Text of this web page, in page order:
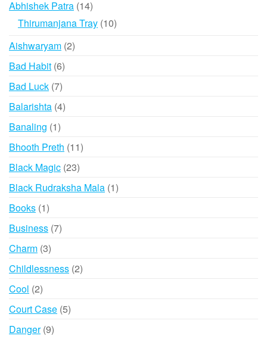
Abhishek Patra 1414
products
Thirumanjana Tray 1010
Aishwaryam 22
Bad Habit 66
Bad Luck 77
products
Balarishta 44
Banaling 11
product
Bhooth Preth 1111
Black Magic 2323
products
Black Rudraksha Mala 11
Books 11
product
Business 77
Charm 33
products
Childlessness 22
Cool 22
products
Court Case 55
Danger 99